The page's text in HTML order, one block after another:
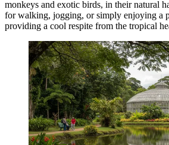
monkeys and exotic birds, in their natural
for walking, jogging, or simply enjoying a
providing a cool respite from the tropical